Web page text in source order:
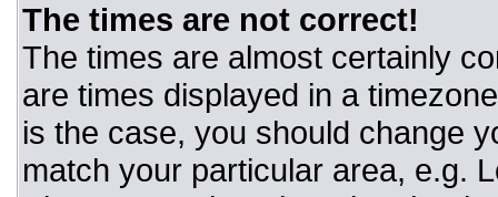
The times are not correct!
The times are almost certainly
are times displayed in a
is the case, you should change
match your particular area, e.g.